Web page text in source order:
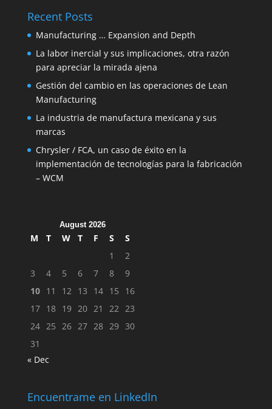
Recent Posts
Manufacturing … Expansion and Depth
La labor inercial y sus implicaciones, otra razón
para apreciar la mirada ajena
Gestión del cambio en las operaciones de Lean
Manufacturing
La industria de manufactura mexicana y sus
marcas
Chrysler / FCA, un caso de éxito en la
implementación de tecnologías para la fabricación
– WCM
August 2026
M T W T F S
S
1
2
3
4 5 6 7 8
9
10 11 12 13 14 15
16
17 18 19 20 21 22 23
24 25 26 27 28 29 30
31
« Dec
Encuentrame en LinkedIn